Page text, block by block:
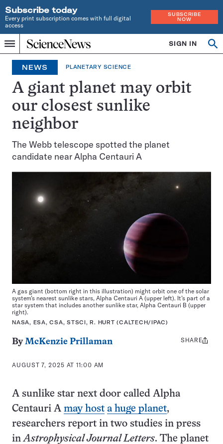
Subscribe today
Every print subscription comes with full digital
access
SUBSCRIBE
NOW
Menu
Home
INDEPENDENT
JOURNALISM
SINCE
1921
SIGN IN
NEWS PLANETARY SCIENCE
A giant planet may orbit
our closest sunlike
neighbor
The Webb telescope spotted the planet
candidate near Alpha Centauri A
A gas giant (bottom right in this illustration) might orbit one of the solar
system’s nearest sunlike stars, Alpha Centauri A (upper left). It’s part of a
star system that includes another sunlike star, Alpha Centauri B (upper
right).
NASA, ESA, CSA, STSCI, R. HURT (CALTECH/IPAC)
ByMcKenzie Prillaman
AUGUST 7, 2025 AT 11:00 AM
Share
SHARE
A sunlike star next door called Alpha
Centauri A may host a huge planet,
researchers report in two studies in press
inAstrophysical Journal Letters. The planet